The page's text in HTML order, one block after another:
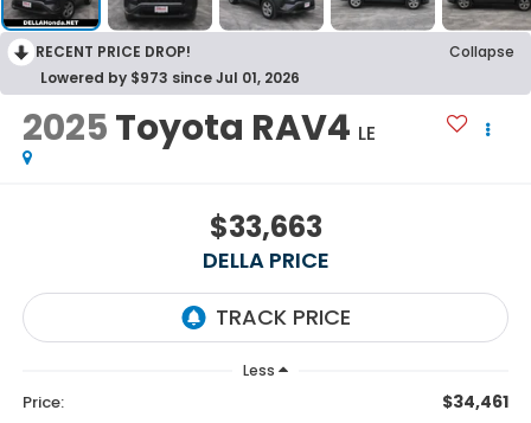
RECENT PRICE DROP!
Collapse
Lowered by $973 since Jul 01, 2026
2025Toyota RAV4 LE
$33,663
DELLA PRICE
Less
Price: $34,461